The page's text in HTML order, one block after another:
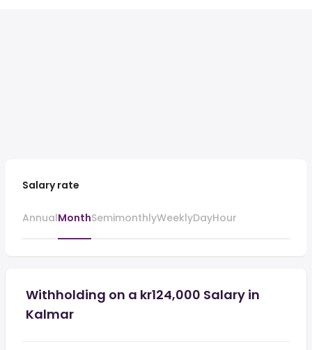
Salary rate
AnnualMonthSemimonthlyWeeklyDayHour
Withholding on a kr124,000 Salary in
Kalmar